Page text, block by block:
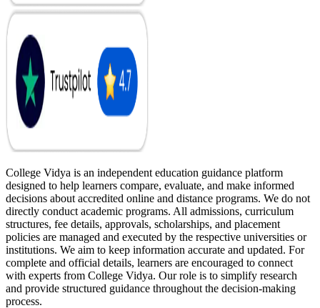
College Vidya is an independent education guidance platform
designed to help learners compare, evaluate, and make informed
decisions about accredited online and distance programs. We do not
directly conduct academic programs. All admissions, curriculum
structures, fee details, approvals, scholarships, and placement
policies are managed and executed by the respective universities or
institutions. We aim to keep information accurate and updated. For
complete and official details, learners are encouraged to connect
with experts from College Vidya. Our role is to simplify research
and provide structured guidance throughout the decision-making
process.